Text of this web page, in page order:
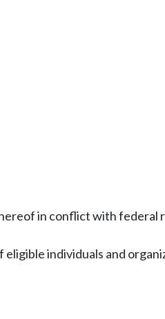
in conflict with federal
eligible individuals and